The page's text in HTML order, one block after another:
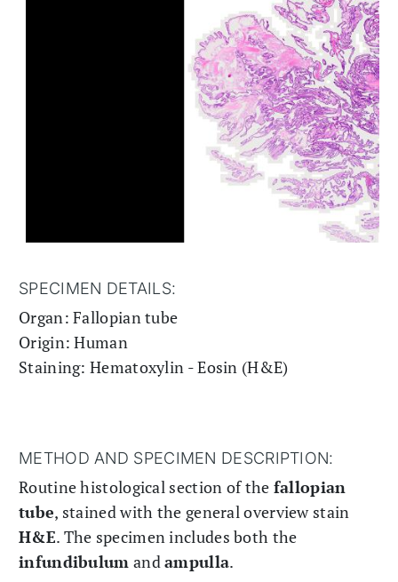
SPECIMEN DETAILS:
Organ: Fallopian tube
Origin: Human
Staining: Hematoxylin - Eosin (H&E)
METHOD AND SPECIMEN DESCRIPTION:
Routine histological section of the fallopian
tube, stained with the general overview stain
H&E. The specimen includes both the
infundibulum andampulla.